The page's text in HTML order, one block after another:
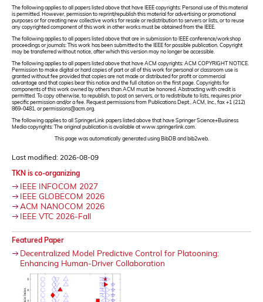
The following applies to all papers listed above that have IEEE copyrights: Personal use of this material
is permitted. However, permission to reprint/republish this material for advertising or promotional
purposes or for creating new collective works for resale or redistribution to servers or lists, or to reuse
any copyrighted component of this work in other works must be obtained from the IEEE.
The following applies to all papers listed above that are in submission to IEEE conference/workshop
proceedings or journals: This work has been submitted to the IEEE for possible publication. Copyright
may be transferred without notice, after which this version may no longer be accessible.
The following applies to all papers listed above that have ACM copyrights: ACM COPYRIGHT NOTICE.
Permission to make digital or hard copies of part or all of this work for personal or classroom use is
granted without fee provided that copies are not made or distributed for profit or commercial
advantage and that copies bear this notice and the full citation on the first page. Copyrights for
components of this work owned by others than ACM must be honored. Abstracting with credit is
permitted. To copy otherwise, to republish, to post on servers, or to redistribute to lists, requires prior
specific permission and/or a fee. Request permissions from Publications Dept., ACM, Inc., fax +1 (212)
869-0481, or permissions@acm.org.
The following applies to all SpringerLink papers listed above that have Springer Science+Business
Media copyrights: The original publication is available at www.springerlink.com.
This page was automatically generated using BibDB and bib2web.
Last modified: 2026-08-09
TKN is co-organizing
IEEE INFOCOM 2027
IEEE GLOBECOM 2026
ACM NANOCOM 2026
IEEE VTC 2026-Fall
Featured Paper
Decentralized Model Predictive Control for Platooning:
Enhancing Human-Driver Collaboration